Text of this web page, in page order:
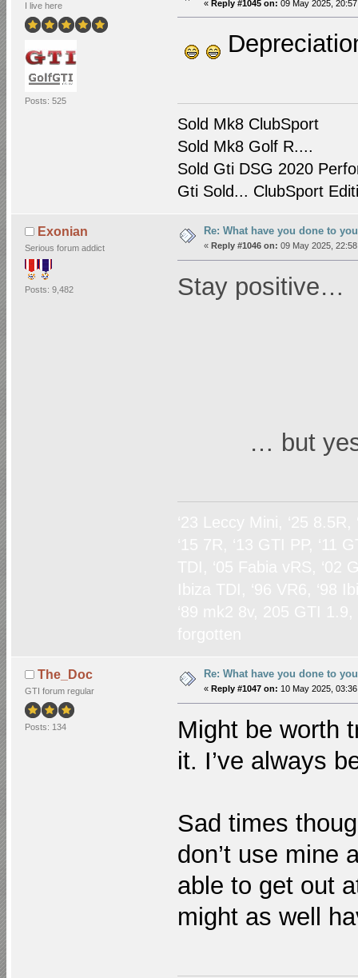
I live here
Posts: 525
« Reply #1045 on: 09 May 2025,
Sold Mk8 ClubSport
Sold Mk8 Golf R....
Sold Gti DSG 2020
Gti Sold... ClubSport
Exonian
Serious forum addict
Posts: 9,482
Re: What have you done to
« Reply #1046 on: 09 May 2025,
Stay positive…
… but
The_Doc
GTI forum regular
Posts: 134
Re: What have you done to
« Reply #1047 on: 10 May 2025,
Might be worth
it. I’ve always
Sad times
don’t use mine
able to get out
might as well